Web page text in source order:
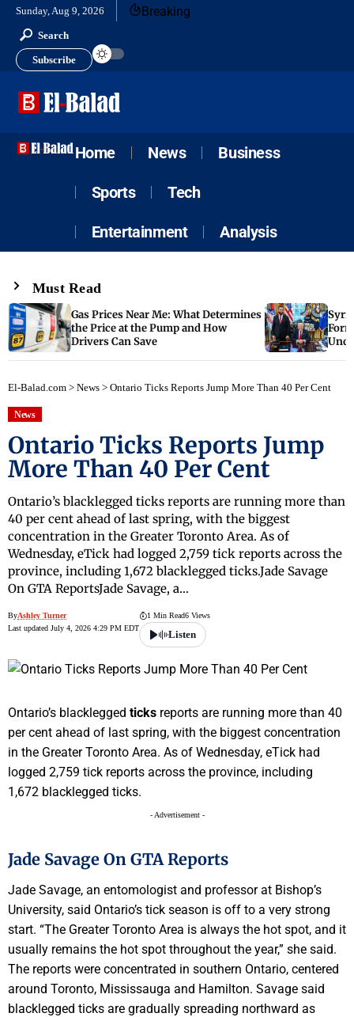
Sunday, Aug 9, 2026 Breaking
Search
Subscribe
Home News Business
Sports Tech
Entertainment Analysis
Must Read
Gas Prices Near Me: What Determines
the Price at the Pump and How
Drivers Can Save
El-Balad.com > News > Ontario Ticks Reports Jump More Than 40 Per Cent
News
Ontario Ticks Reports Jump
More Than 40 Per Cent
Ontario’s blacklegged ticks reports are running more than
40 per cent ahead of last spring, with the biggest
concentration in the Greater Toronto Area. As of
Wednesday, eTick had logged 2,759 tick reports across the
province, including 1,672 blacklegged ticks.Jade Savage
On GTA ReportsJade Savage, a…
ByAshley Turner
Last updated July 4, 2026 4:29 PM EDT
1 Min Read6 Views
Listen
Ontario’s blacklegged ticks reports are running more than 40
per cent ahead of last spring, with the biggest concentration
in the Greater Toronto Area. As of Wednesday, eTick had
logged 2,759 tick reports across the province, including
1,672 blacklegged ticks.
- Advertisement -
Jade Savage On GTA Reports
Jade Savage, an entomologist and professor at Bishop’s
University, said Ontario’s tick season is off to a very strong
start. “The Greater Toronto Area is always the hot spot, and it
usually remains the hot spot throughout the year,” she said.
The reports were concentrated in southern Ontario, centered
around Toronto, Mississauga and Hamilton. Savage said
blacklegged ticks are gradually spreading northward as